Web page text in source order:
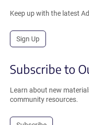
Keep up with the latest
Sign Up
Subscribe to
Learn about new
community resources.